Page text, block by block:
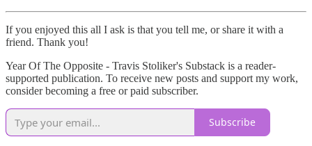
If you enjoyed this all I ask is that you tell me, or share it with a
friend. Thank you!
Year Of The Opposite - Travis Stoliker's Substack is a reader-
supported publication. To receive new posts and support my work,
consider becoming a free or paid subscriber.
Subscribe